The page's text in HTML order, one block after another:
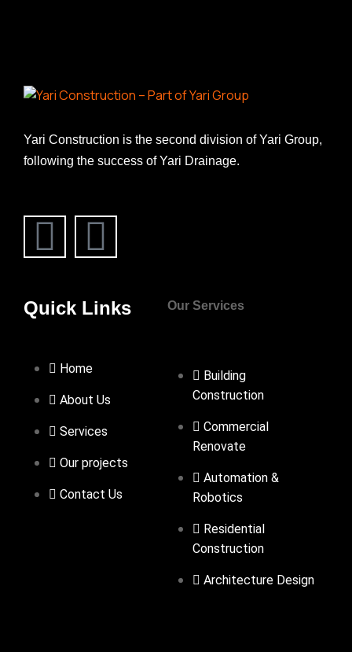
Yari Construction is the second division of Yari Group,
following the success of Yari Drainage.
Quick Links
Home
About Us
Services
Our projects
Contact Us
Our Services
Building
Construction
Commercial
Renovate
Automation &
Robotics
Residential
Construction
Architecture Design